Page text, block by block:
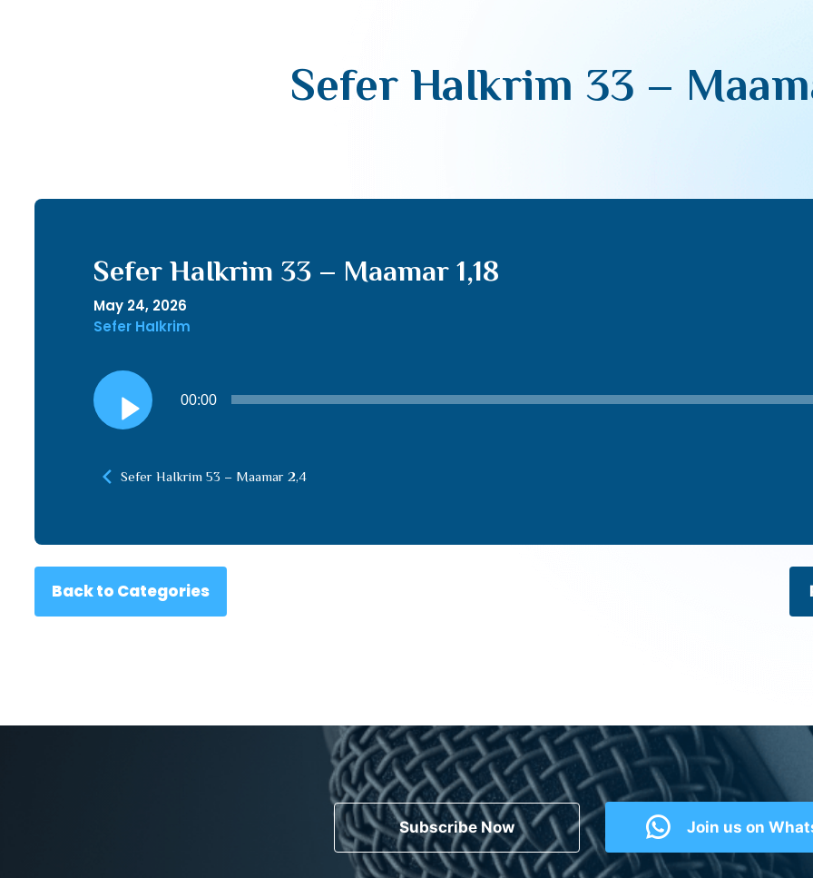
Sefer HaIkrim 33 –
Sefer HaIkrim 33 – Maamar 1,18
May 24, 2026
Sefer HaIkrim
Audio
Player
00:00
Sefer HaIkrim 53 – Maamar 2,4
Back to Categories
Subscribe Now Join us on